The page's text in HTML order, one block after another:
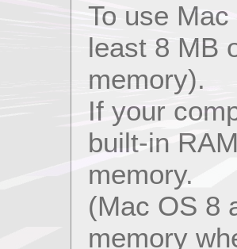
To use
least 8 MB
memory).
If your
built-in
memory.
(Mac OS 8
memory